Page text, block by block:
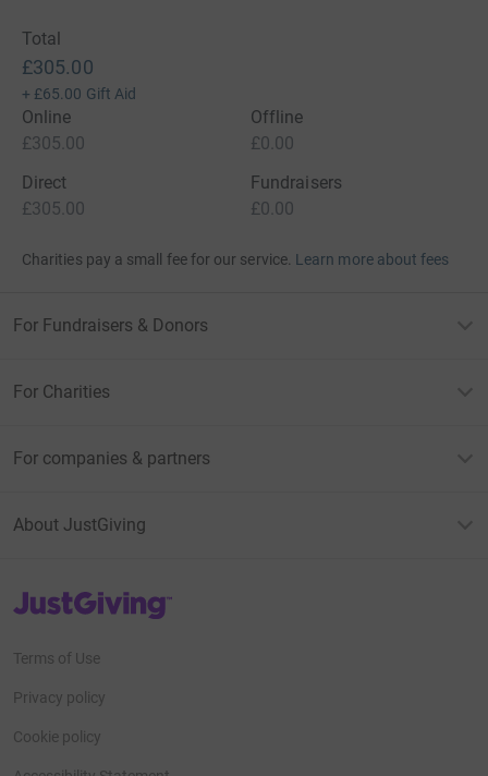
Total
£305.00
+ £65.00 Gift Aid
Online
£305.00
Offline
£0.00
Direct
£305.00
Fundraisers
£0.00
Charities pay a small fee for our service. Learn more about fees
For Fundraisers & Donors
For Charities
For companies & partners
About JustGiving
JustGiving’s homepage
Terms of Use
Privacy policy
Cookie policy